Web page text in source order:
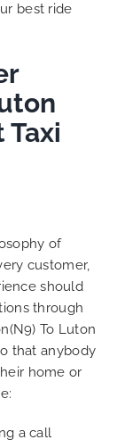
best ride
of
customer,
should
through
To Luton
that anybody
home or
a call